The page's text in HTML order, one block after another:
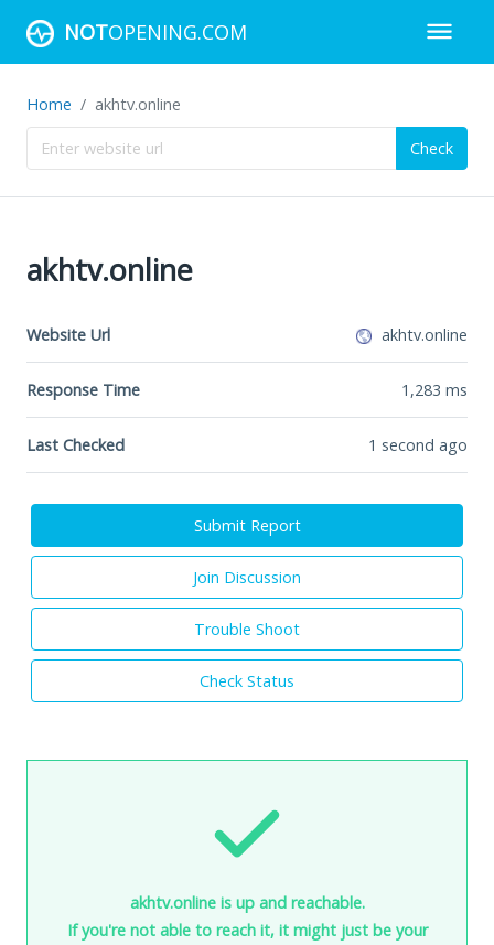
NOTOPENING.COM
Home akhtv.online
Check
akhtv.online
Website Url akhtv.online
Response Time 1,283 ms
Last Checked 1 second ago
Submit Report
Join Discussion
Trouble Shoot
Check Status
akhtv.online is up and reachable.
If you're not able to reach it, it might just be your